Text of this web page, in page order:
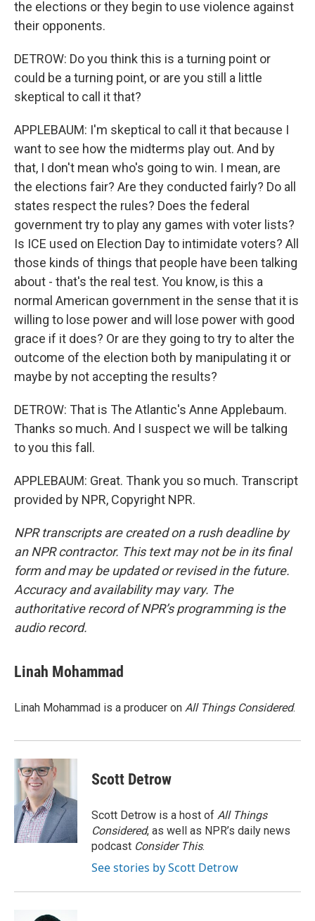
the elections or they begin to use violence against
their opponents.
DETROW: Do you think this is a turning point or
could be a turning point, or are you still a little
skeptical to call it that?
APPLEBAUM: I'm skeptical to call it that because I
want to see how the midterms play out. And by
that, I don't mean who's going to win. I mean, are
the elections fair? Are they conducted fairly? Do all
states respect the rules? Does the federal
government try to play any games with voter lists?
Is ICE used on Election Day to intimidate voters? All
those kinds of things that people have been talking
about - that's the real test. You know, is this a
normal American government in the sense that it is
willing to lose power and will lose power with good
grace if it does? Or are they going to try to alter the
outcome of the election both by manipulating it or
maybe by not accepting the results?
DETROW: That is The Atlantic's Anne Applebaum.
Thanks so much. And I suspect we will be talking
to you this fall.
APPLEBAUM: Great. Thank you so much. Transcript
provided by NPR, Copyright NPR.
NPR transcripts are created on a rush deadline by
an NPR contractor. This text may not be in its final
form and may be updated or revised in the future.
Accuracy and availability may vary. The
authoritative record of NPR’s programming is the
audio record.
Linah Mohammad
Linah Mohammad is a producer on All Things Considered.
Scott Detrow
Scott Detrow is a host of All Things
Considered, as well as NPR’s daily news
podcast Consider This.
See stories by Scott Detrow